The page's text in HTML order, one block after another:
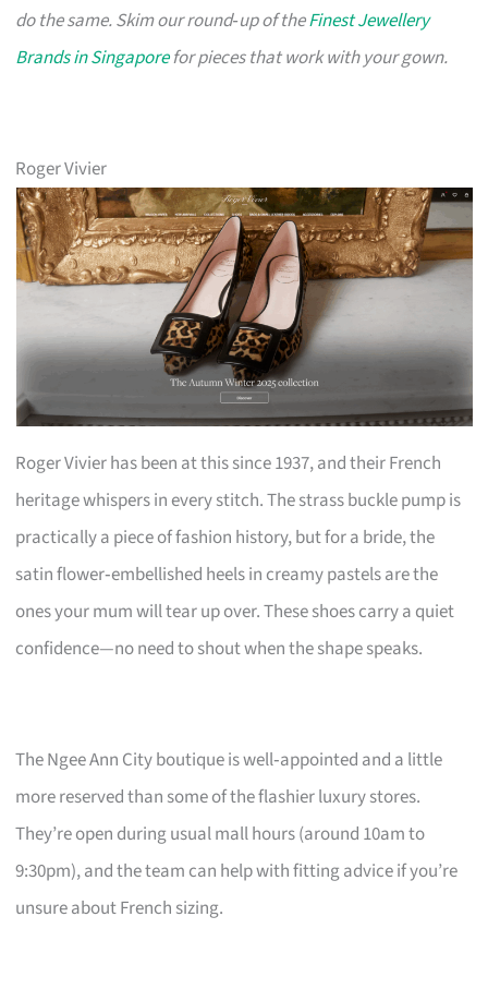
do the same. Skim our round‑up of theFinest Jewellery
Brands in Singaporefor pieces that work with your gown.
Roger Vivier
Roger Vivier has been at this since 1937, and their French
heritage whispers in every stitch. The strass buckle pump is
practically a piece of fashion history, but for a bride, the
satin flower‑embellished heels in creamy pastels are the
ones your mum will tear up over. These shoes carry a quiet
confidence—no need to shout when the shape speaks.
The Ngee Ann City boutique is well‑appointed and a little
more reserved than some of the flashier luxury stores.
They’re open during usual mall hours (around 10am to
9:30pm), and the team can help with fitting advice if you’re
unsure about French sizing.